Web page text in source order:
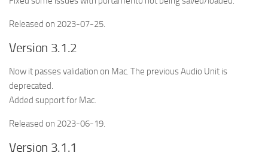
Released on 2023-07-25.
Version 3.1.2
Now it passes validation on Mac. The previous Audio Unit is
deprecated.
Added support for Mac.
Released on 2023-06-19.
Version 3.1.1